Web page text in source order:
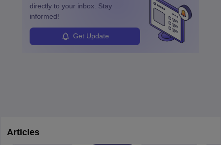
directly to your inbox. Stay
informed!
Get Update
Articles